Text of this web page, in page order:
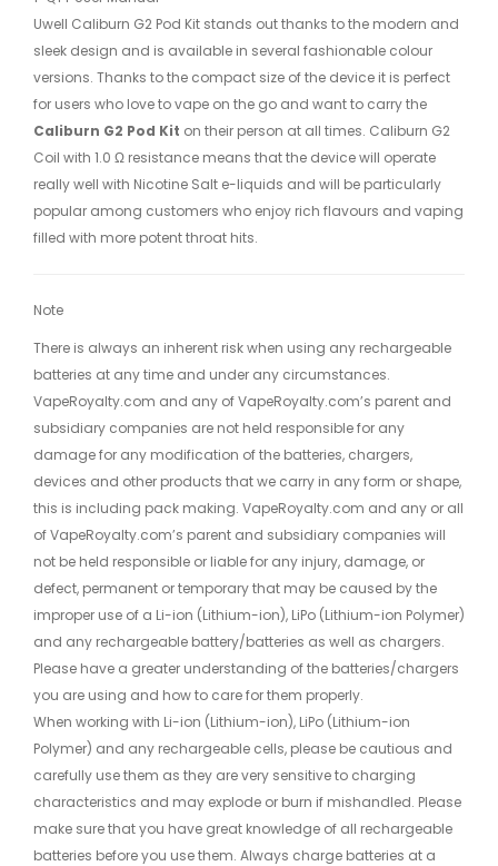
Uwell Caliburn G2 Pod Kit stands out thanks to the modern and
sleek design and is available in several fashionable colour
versions. Thanks to the compact size of the device it is perfect
for users who love to vape on the go and want to carry the
Caliburn G2 Pod Kit on their person at all times. Caliburn G2
Coil with 1.0 Ω resistance means that the device will operate
really well with Nicotine Salt e-liquids and will be particularly
popular among customers who enjoy rich flavours and vaping
filled with more potent throat hits.
Note
There is always an inherent risk when using any rechargeable
batteries at any time and under any circumstances.
VapeRoyalty.com and any of VapeRoyalty.com’s parent and
subsidiary companies are not held responsible for any
damage for any modification of the batteries, chargers,
devices and other products that we carry in any form or shape,
this is including pack making. VapeRoyalty.com and any or all
of VapeRoyalty.com’s parent and subsidiary companies will
not be held responsible or liable for any injury, damage, or
defect, permanent or temporary that may be caused by the
improper use of a Li-ion (Lithium-ion), LiPo (Lithium-ion Polymer)
and any rechargeable battery/batteries as well as chargers.
Please have a greater understanding of the batteries/chargers
you are using and how to care for them properly.
When working with Li-ion (Lithium-ion), LiPo (Lithium-ion
Polymer) and any rechargeable cells, please be cautious and
carefully use them as they are very sensitive to charging
characteristics and may explode or burn if mishandled. Please
make sure that you have great knowledge of all rechargeable
batteries before you use them. Always charge batteries at a